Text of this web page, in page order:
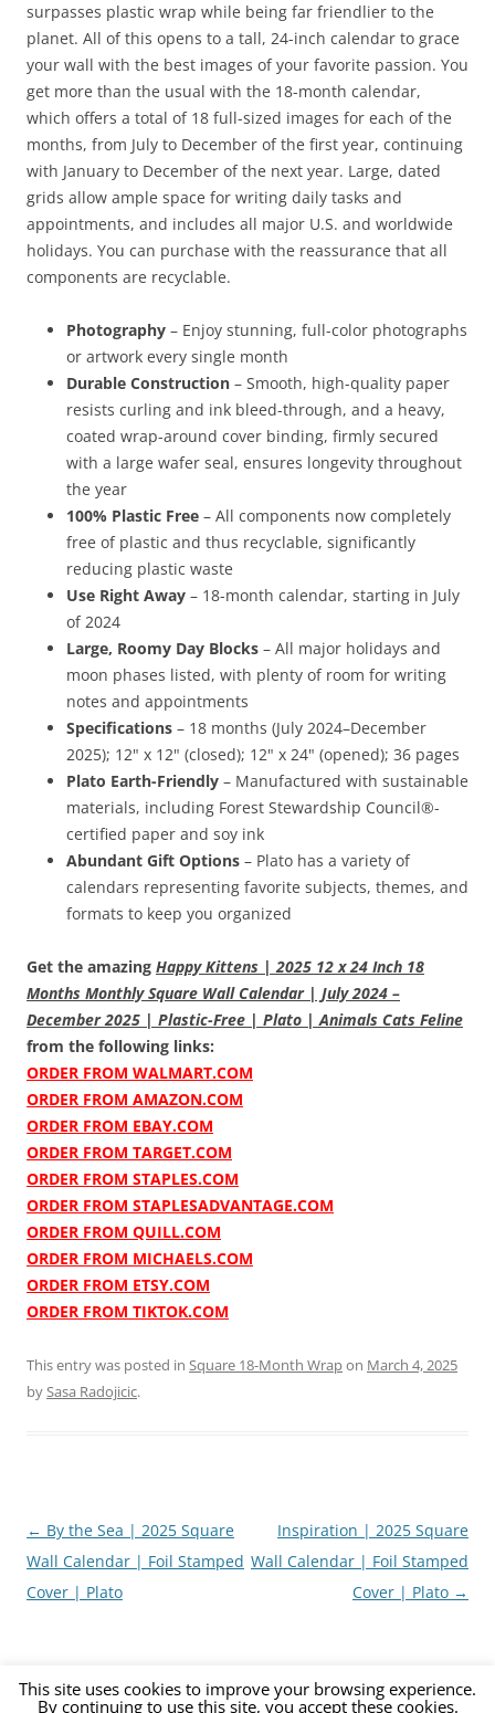
surpasses plastic wrap while being far friendlier to the
planet. All of this opens to a tall, 24-inch calendar to grace
your wall with the best images of your favorite passion. You
get more than the usual with the 18-month calendar,
which offers a total of 18 full-sized images for each of the
months, from July to December of the first year, continuing
with January to December of the next year. Large, dated
grids allow ample space for writing daily tasks and
appointments, and includes all major U.S. and worldwide
holidays. You can purchase with the reassurance that all
components are recyclable.
Photography – Enjoy stunning, full-color photographs
or artwork every single month
Durable Construction – Smooth, high-quality paper
resists curling and ink bleed-through, and a heavy,
coated wrap-around cover binding, firmly secured
with a large wafer seal, ensures longevity throughout
the year
100% Plastic Free – All components now completely
free of plastic and thus recyclable, significantly
reducing plastic waste
Use Right Away – 18-month calendar, starting in July
of 2024
Large, Roomy Day Blocks – All major holidays and
moon phases listed, with plenty of room for writing
notes and appointments
Specifications – 18 months (July 2024–December
2025); 12" x 12" (closed); 12" x 24" (opened); 36 pages
Plato Earth-Friendly – Manufactured with sustainable
materials, including Forest Stewardship Council®-
certified paper and soy ink
Abundant Gift Options – Plato has a variety of
calendars representing favorite subjects, themes, and
formats to keep you organized
Get the amazing Happy Kittens | 2025 12 x 24 Inch 18
Months Monthly Square Wall Calendar | July 2024 –
December 2025 | Plastic-Free | Plato | Animals Cats Feline
from the following links:
ORDER FROM WALMART.COM
ORDER FROM AMAZON.COM
ORDER FROM EBAY.COM
ORDER FROM TARGET.COM
ORDER FROM STAPLES.COM
ORDER FROM STAPLESADVANTAGE.COM
ORDER FROM QUILL.COM
ORDER FROM MICHAELS.COM
ORDER FROM ETSY.COM
ORDER FROM TIKTOK.COM
This entry was posted in Square 18-Month Wrapon March 4, 2025
bySasa Radojicic.
Post
navigation
← By the Sea | 2025 Square
Wall Calendar | Foil Stamped
Cover | Plato
Inspiration | 2025 Square
Wall Calendar | Foil Stamped
Cover | Plato →
This site uses cookies to improve your browsing experience.
By continuing to use this site, you accept these cookies.